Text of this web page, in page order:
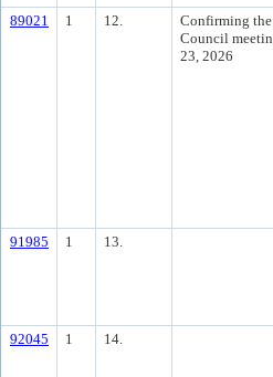
89021 1 12.
Confirming
Council
23, 2026
91985 1 13.
92045 1 14.